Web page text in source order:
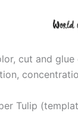
cut and
Tulip